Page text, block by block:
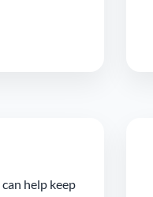
help keep